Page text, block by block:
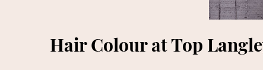
Hair Colour at Top